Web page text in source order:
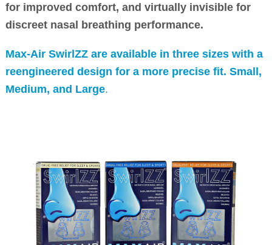
for improved comfort, and virtually invisible for
discreet nasal breathing performance.
Max-Air SwirlZZ are available in three sizes with a
reengineered design for a more precise fit. Small,
Medium, and Large.